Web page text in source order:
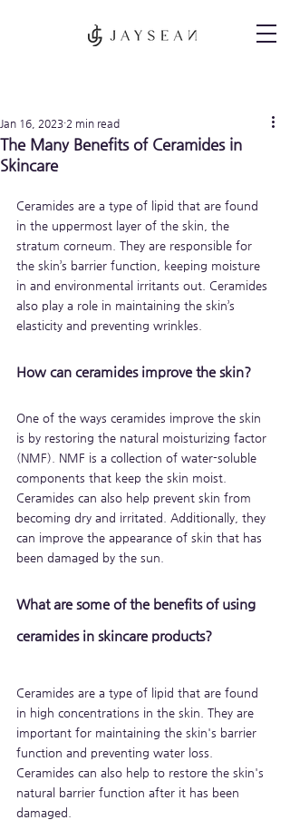
The Many Benefits of Ceramides in
Skincare
Jan 16, 2023 2 min read
Ceramides are a type of lipid that are found
in the uppermost layer of the skin, the
stratum corneum. They are responsible for
the skin’s barrier function, keeping moisture
in and environmental irritants out. Ceramides
also play a role in maintaining the skin’s
elasticity and preventing wrinkles.
How can ceramides improve the skin?
One of the ways ceramides improve the skin
is by restoring the natural moisturizing factor
(NMF). NMF is a collection of water-soluble
components that keep the skin moist.
Ceramides can also help prevent skin from
becoming dry and irritated. Additionally, they
can improve the appearance of skin that has
been damaged by the sun.
What are some of the benefits of using
ceramides in skincare products?
Ceramides are a type of lipid that are found
in high concentrations in the skin. They are
important for maintaining the skin's barrier
function and preventing water loss.
Ceramides can also help to restore the skin's
natural barrier function after it has been
damaged.